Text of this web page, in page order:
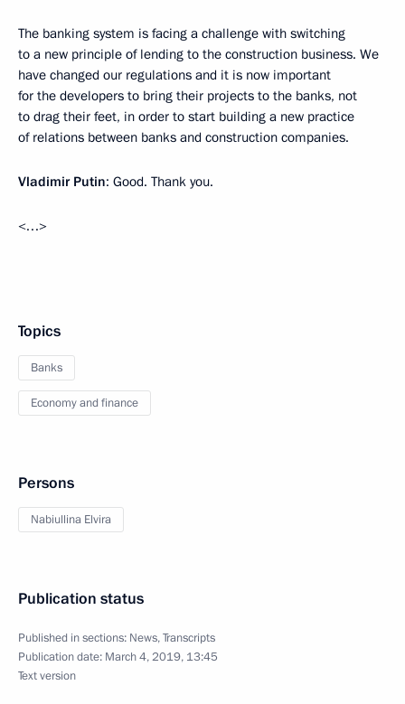
The banking system is facing a challenge with switching
to a new principle of lending to the construction business. We
have changed our regulations and it is now important
for the developers to bring their projects to the banks, not
to drag their feet, in order to start building a new practice
of relations between banks and construction companies.
Vladimir Putin: Good. Thank you.
<…>
Topics
Banks
Economy and finance
Persons
Nabiullina Elvira
Publication status
Published in sections: News,Transcripts
Publication date: March 4, 2019, 13:45
Text version